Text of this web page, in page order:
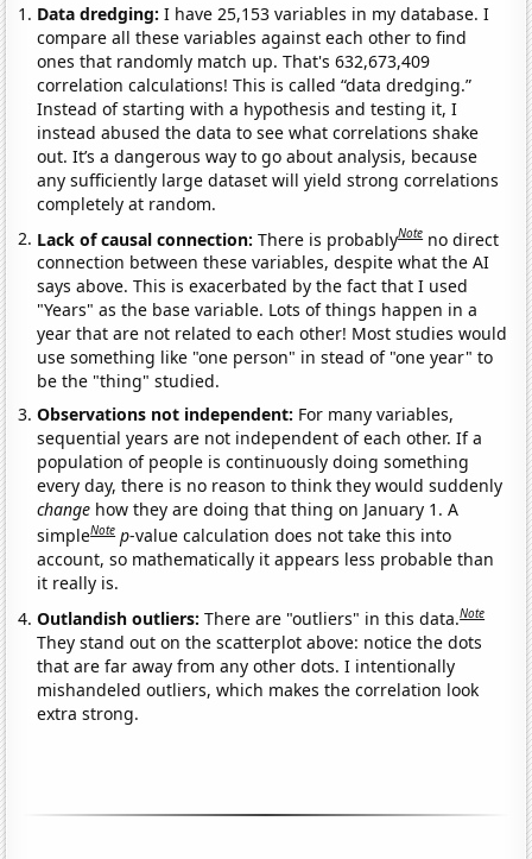
Data dredging: I have 25,153 variables in my database. I
compare all these variables against each other to find
ones that randomly match up. That's 632,673,409
correlation calculations! This is called “data dredging.”
Instead of starting with a hypothesis and testing it, I
instead abused the data to see what correlations shake
out. It’s a dangerous way to go about analysis, because
any sufficiently large dataset will yield strong correlations
completely at random.
Lack of causal connection:There is probablyNote no direct
connection between these variables, despite what the AI
says above. This is exacerbated by the fact that I used
"Years" as the base variable. Lots of things happen in a
year that are not related to each other! Most studies would
use something like "one person" in stead of "one year" to
be the "thing" studied.
Observations not independent: For many variables,
sequential years are not independent of each other. If a
population of people is continuously doing something
every day, there is no reason to think they would suddenly
change how they are doing that thing on January 1. A
simpleNote p-value calculation does not take this into
account, so mathematically it appears less probable than
it really is.
Outlandish outliers:There are "outliers" in this data.Note
They stand out on the scatterplot above: notice the dots
that are far away from any other dots. I intentionally
mishandeled outliers, which makes the correlation look
extra strong.